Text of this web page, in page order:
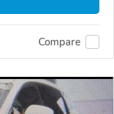
Compare